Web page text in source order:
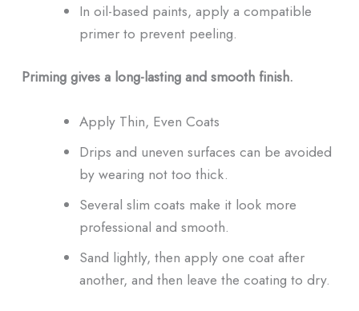
In oil-based paints, apply a compatible
primer to prevent peeling.
Priming gives a long-lasting and smooth finish.
Apply Thin, Even Coats
Drips and uneven surfaces can be avoided
by wearing not too thick.
Several slim coats make it look more
professional and smooth.
Sand lightly, then apply one coat after
another, and then leave the coating to dry.